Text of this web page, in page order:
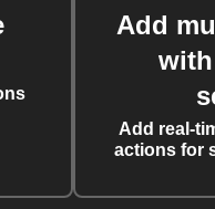
Add
Add real-
actions for